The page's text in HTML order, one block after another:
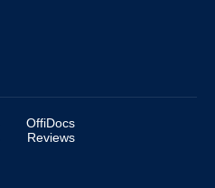
OffiDocs
Reviews